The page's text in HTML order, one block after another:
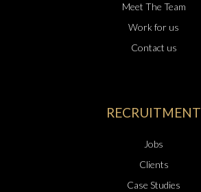
Meet The Team
Work for us
Contact us
RECRUITMENT
Jobs
Clients
Case Studies